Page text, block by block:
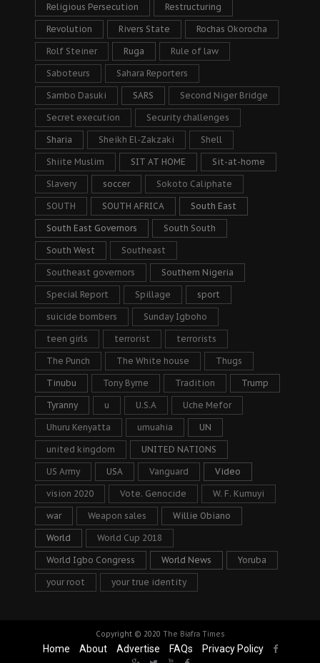
Religious Persecution Restructuring
Revolution Rivers State Rochas Okorocha
Rolf Steiner Ruga Rule of law
Saboteurs Sahara Reporters
Sambo Dasuki SARS Second Niger Bridge
Secret execution Security challenges
Sharia Sheikh El-Zakzaki Shell
Shiite Muslim SIT AT HOME Sit-at-home
Slavery soccer Sokoto Caliphate
SOUTH SOUTH AFRICA South East
South East Governors South South
South West Southeast
Southeast governors Southern Nigeria
Special Report Spillage sport
suicide bombers Sunday Igboho
teen girls terrorist terrorists
The Punch The White house Thugs
Tinubu Tony Byrne Tradition Trump
Tyranny u U.S.A Uche Mefor
Uhuru Kenyatta umuahia UN
united kingdom UNITED NATIONS
US Army USA Vanguard Video
vision 2020 Vote. Genocide W. F. Kumuyi
war Weapon sales Willie Obiano
World World Cup 2018
World Igbo Congress World News Yoruba
your root your true identity
Copyright © 2020 The Biafra Times
Home About Advertise FAQs Privacy Policy